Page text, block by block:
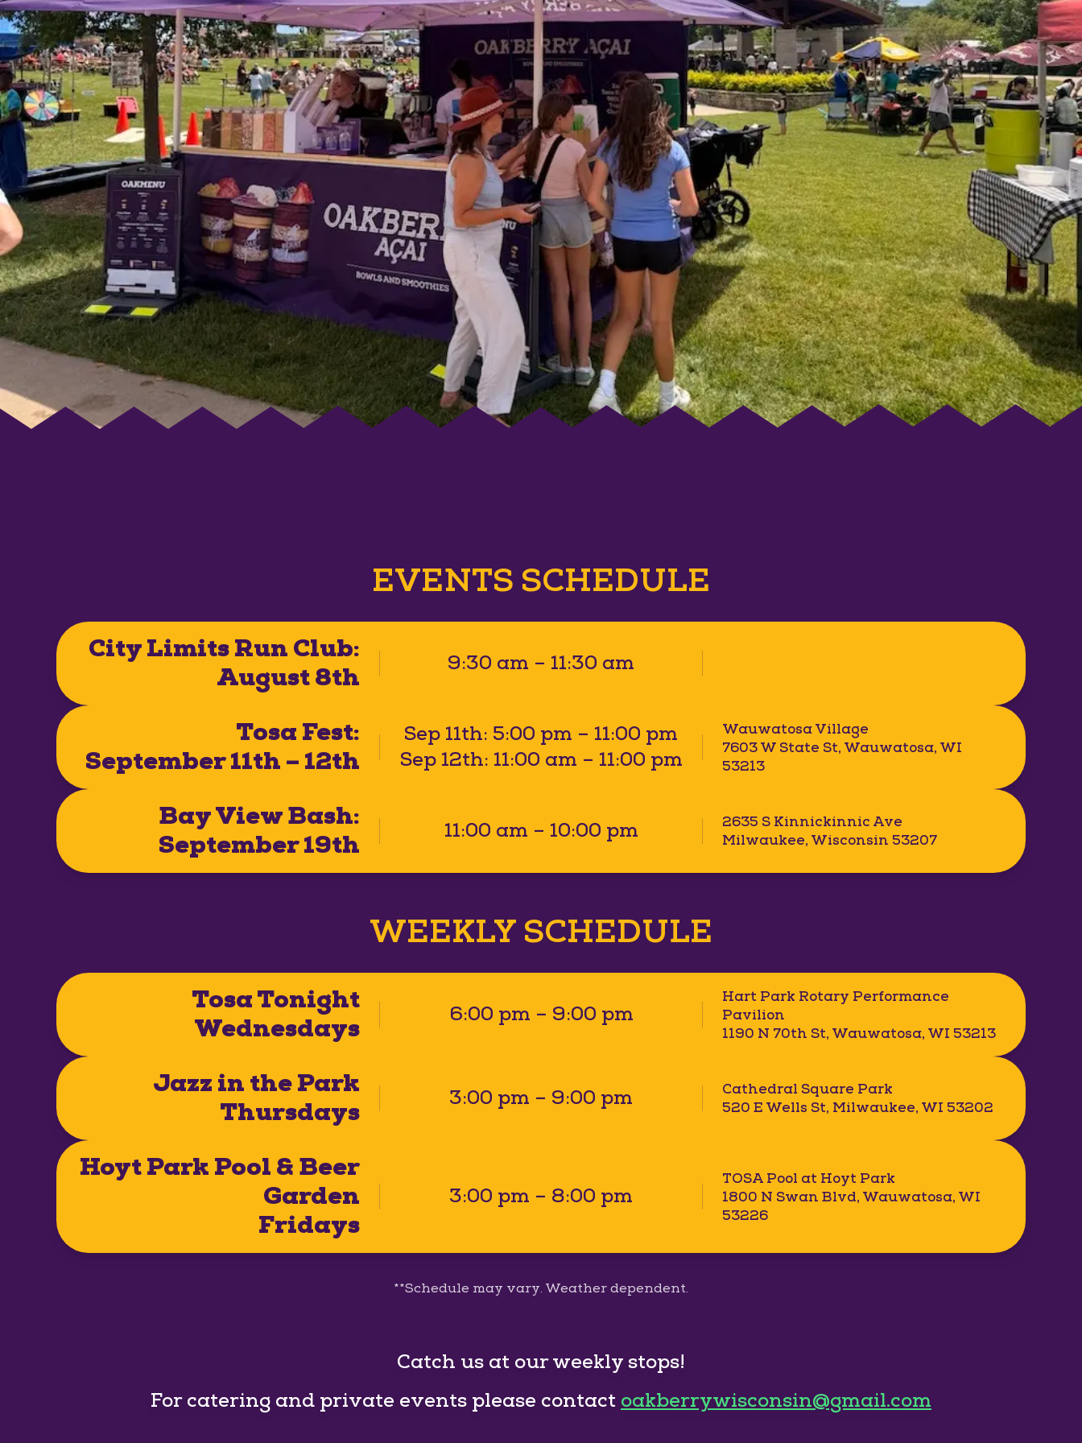
EVENTS SCHEDULE
City Limits Run Club:
August 8th
9:30 am – 11:30 am
Tosa Fest:
September 11th – 12th
Sep 11th: 5:00 pm – 11:00 pm
Sep 12th: 11:00 am – 11:00 pm
Wauwatosa Village
7603 W State St, Wauwatosa, WI
53213
Bay View Bash:
September 19th
11:00 am – 10:00 pm
2635 S Kinnickinnic Ave
Milwaukee, Wisconsin 53207
WEEKLY SCHEDULE
Tosa Tonight
Wednesdays
6:00 pm – 9:00 pm
Hart Park Rotary Performance
Pavilion
1190 N 70th St, Wauwatosa, WI 53213
Jazz in the Park
Thursdays
3:00 pm – 9:00 pm
Cathedral Square Park
520 E Wells St, Milwaukee, WI 53202
Hoyt Park Pool & Beer
Garden
Fridays
3:00 pm – 8:00 pm
TOSA Pool at Hoyt Park
1800 N Swan Blvd, Wauwatosa, WI
53226
**Schedule may vary. Weather dependent.
Catch us at our weekly stops!
For catering and private events please contact oakberrywisconsin@gmail.com